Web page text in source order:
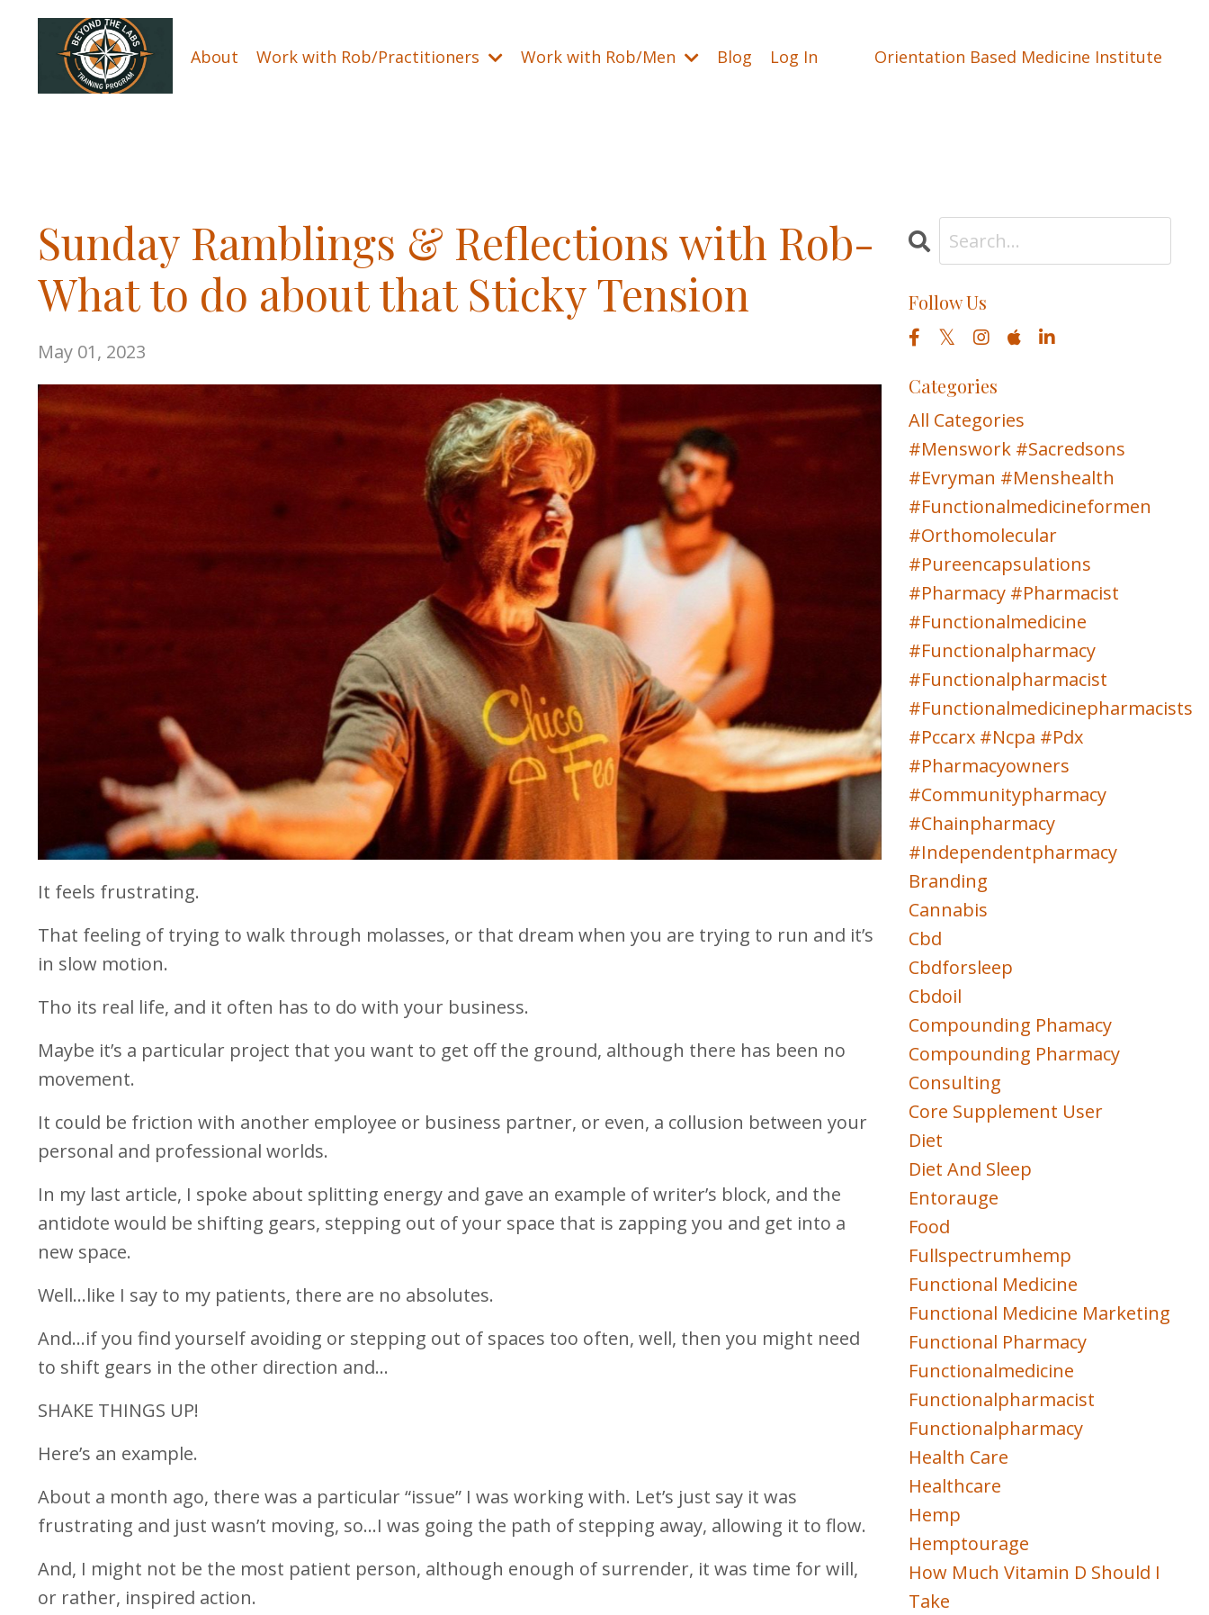
About Work with Rob/Practitioners Work with Rob/Men Blog Log In Orientation Based Medicine Institute
Sunday Ramblings & Reflections with Rob-
What to do about that Sticky Tension
May 01, 2023
It feels frustrating.
That feeling of trying to walk through molasses, or that dream when you are trying to run and it’s
in slow motion.
Tho its real life, and it often has to do with your business.
Maybe it’s a particular project that you want to get off the ground, although there has been no
movement.
It could be friction with another employee or business partner, or even, a collusion between your
personal and professional worlds.
In my last article, I spoke about splitting energy and gave an example of writer’s block, and the
antidote would be shifting gears, stepping out of your space that is zapping you and get into a
new space.
Well…like I say to my patients, there are no absolutes.
And…if you find yourself avoiding or stepping out of spaces too often, well, then you might need
to shift gears in the other direction and…
SHAKE THINGS UP!
Here’s an example.
About a month ago, there was a particular “issue” I was working with. Let’s just say it was
frustrating and just wasn’t moving, so…I was going the path of stepping away, allowing it to flow.
And, I might not be the most patient person, although enough of surrender, it was time for will,
or rather, inspired action.
Follow Us
Categories
All Categories
#menswork #sacredsons
#evryman #menshealth
#functionalmedicineformen
#orthomolecular
#pureencapsulations
#pharmacy #pharmacist
#functionalmedicine
#functionalpharmacy
#functionalpharmacist
#functionalmedicinepharmacists
#pccarx #ncpa #pdx
#pharmacyowners
#communitypharmacy
#chainpharmacy
#independentpharmacy
Branding
Cannabis
Cbd
Cbdforsleep
Cbdoil
Compounding Phamacy
Compounding Pharmacy
Consulting
Core Supplement User
Diet
Diet And Sleep
Entorauge
Food
Fullspectrumhemp
Functional Medicine
Functional Medicine Marketing
Functional Pharmacy
Functionalmedicine
Functionalpharmacist
Functionalpharmacy
Health Care
Healthcare
Hemp
Hemptourage
How Much Vitamin D Should I
Take